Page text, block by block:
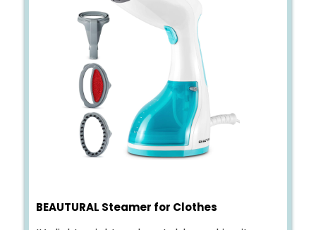
BEAUTURAL Steamer for Clothes